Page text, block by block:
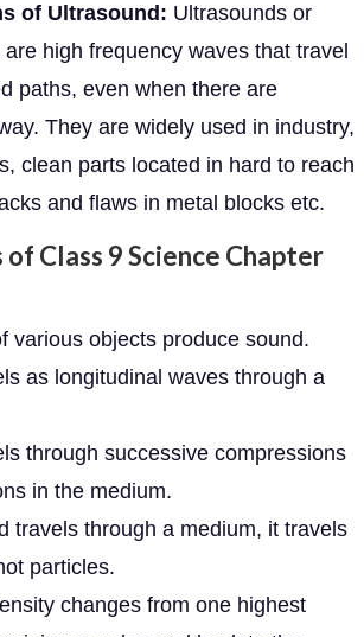
of Ultrasound: Ultrasounds or
high frequency waves that travel
paths, even when there are
They are widely used in industry,
clean parts located in hard to reach
and flaws in metal blocks etc.
Class 9 Science Chapter
various objects produce sound.
as longitudinal waves through a
through successive compressions
in the medium.
travels through a medium, it travels
particles.
changes from one highest